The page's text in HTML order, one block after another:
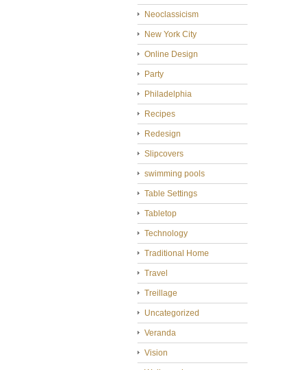
Neoclassicism
New York City
Online Design
Party
Philadelphia
Recipes
Redesign
Slipcovers
swimming pools
Table Settings
Tabletop
Technology
Traditional Home
Travel
Treillage
Uncategorized
Veranda
Vision